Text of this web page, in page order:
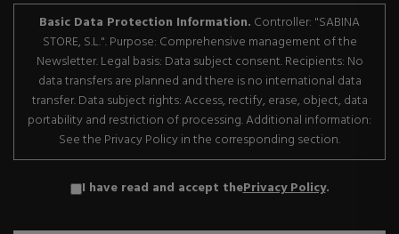
Basic Data Protection Information. Controller: "SABINA
STORE, S.L.". Purpose: Comprehensive management of the
Newsletter. Legal basis: Data subject consent. Recipients: No
data transfers are planned and there is no international data
transfer. Data subject rights: Access, rectify, erase, object, data
portability and restriction of processing. Additional information:
See the Privacy Policy in the corresponding section.
I have read and accept thePrivacy Policy.